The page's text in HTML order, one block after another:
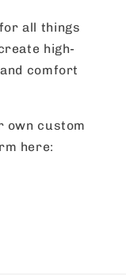
all things
high-
comfort
own custom
here: